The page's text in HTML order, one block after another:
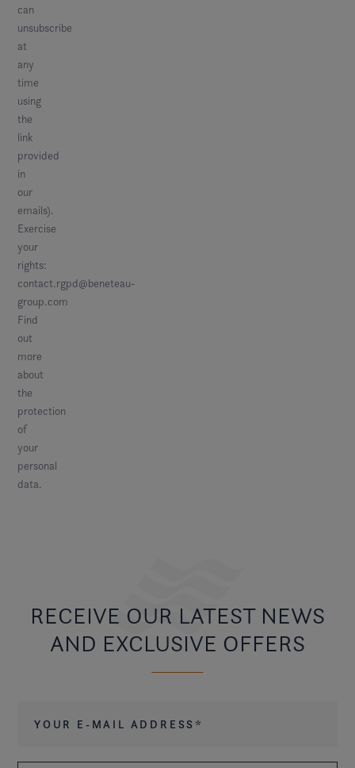
can
unsubscribe
at
any
time
using
the
link
provided
in
our
emails).
Exercise
your
rights:
contact.rgpd@beneteau-
group.com
Find
out
more
about
the
protection
of
your
personal
data.
RECEIVE OUR LATEST NEWS
AND EXCLUSIVE OFFERS